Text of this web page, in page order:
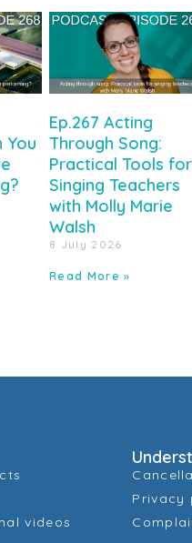
You
Ep.267 Acting
Through Song:
Practical Tools for
Singing Teachers
with Molly Marie
Walsh
8 July 2026
Read More »
videos
Privacy